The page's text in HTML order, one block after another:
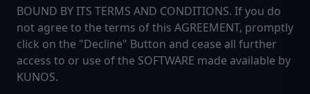
BOUND BY ITS TERMS AND CONDITIONS. If you do
not agree to the terms of this AGREEMENT, promptly
click on the "Decline" Button and cease all further
access to or use of the SOFTWARE made available by
KUNOS.